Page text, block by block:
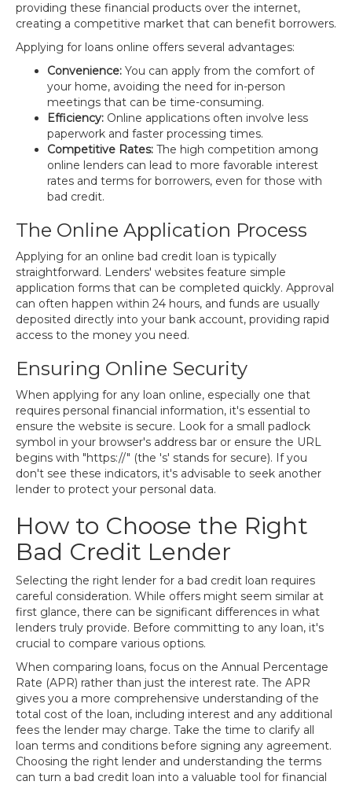
providing these financial products over the internet,
creating a competitive market that can benefit borrowers.
Applying for loans online offers several advantages:
Convenience: You can apply from the comfort of
your home, avoiding the need for in-person
meetings that can be time-consuming.
Efficiency: Online applications often involve less
paperwork and faster processing times.
Competitive Rates: The high competition among
online lenders can lead to more favorable interest
rates and terms for borrowers, even for those with
bad credit.
The Online Application Process
Applying for an online bad credit loan is typically
straightforward. Lenders' websites feature simple
application forms that can be completed quickly. Approval
can often happen within 24 hours, and funds are usually
deposited directly into your bank account, providing rapid
access to the money you need.
Ensuring Online Security
When applying for any loan online, especially one that
requires personal financial information, it's essential to
ensure the website is secure. Look for a small padlock
symbol in your browser's address bar or ensure the URL
begins with "https://" (the 's' stands for secure). If you
don't see these indicators, it's advisable to seek another
lender to protect your personal data.
How to Choose the Right
Bad Credit Lender
Selecting the right lender for a bad credit loan requires
careful consideration. While offers might seem similar at
first glance, there can be significant differences in what
lenders truly provide. Before committing to any loan, it's
crucial to compare various options.
When comparing loans, focus on the Annual Percentage
Rate (APR) rather than just the interest rate. The APR
gives you a more comprehensive understanding of the
total cost of the loan, including interest and any additional
fees the lender may charge. Take the time to clarify all
loan terms and conditions before signing any agreement.
Choosing the right lender and understanding the terms
can turn a bad credit loan into a valuable tool for financial